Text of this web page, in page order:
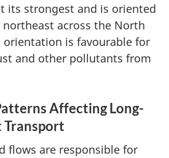
its strongest and is oriented
across the North
orientation is favourable for
and other pollutants from
Affecting Long-
Transport
flows are responsible for